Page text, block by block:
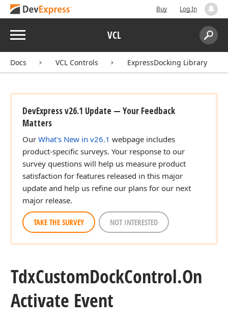
Buy Log In
Menu VCL
Search:
Docs VCL Controls ExpressDocking Library
DevExpress v26.1 Update — Your Feedback
Matters
Our What's New in v26.1 webpage includes
product-specific surveys. Your response to our
survey questions will help us measure product
satisfaction for features released in this major
update and help us refine our plans for our next
major release.
TAKE THE SURVEY NOT INTERESTED
TdxCustomDockControl.On
Activate Event